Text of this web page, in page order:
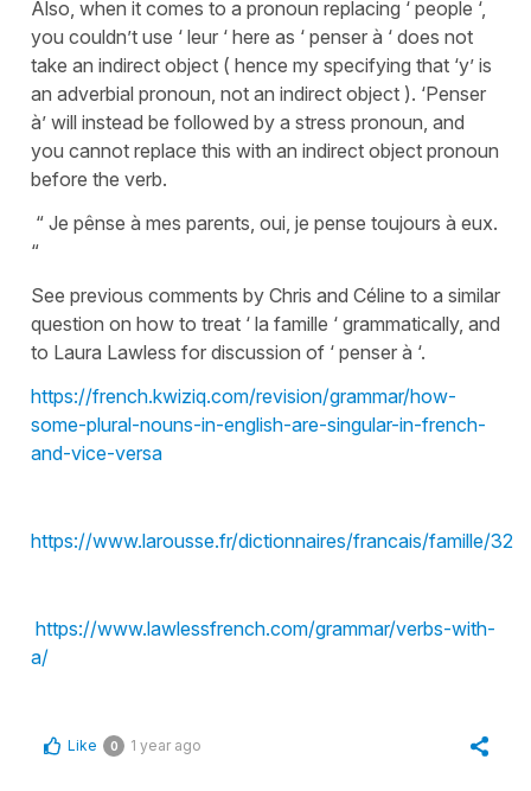
Also, when it comes to a pronoun replacing ‘ people ‘,
you couldn’t use ‘ leur ‘ here as ‘ penser à ‘ does not
take an indirect object ( hence my specifying that ‘y’ is
an adverbial pronoun, not an indirect object ). ‘Penser
à’ will instead be followed by a stress pronoun, and
you cannot replace this with an indirect object pronoun
before the verb.
“ Je pênse à mes parents, oui, je pense toujours à eux.
“
See previous comments by Chris and Céline to a similar
question on how to treat ‘ la famille ‘ grammatically, and
to Laura Lawless for discussion of ‘ penser à ‘.
https://french.kwiziq.com/revision/grammar/how-
some-plural-nouns-in-english-are-singular-in-french-
and-vice-versa
https://www.larousse.fr/dictionnaires/francais/famille/
https://www.lawlessfrench.com/grammar/verbs-with-
a/
Like 0 1 year ago